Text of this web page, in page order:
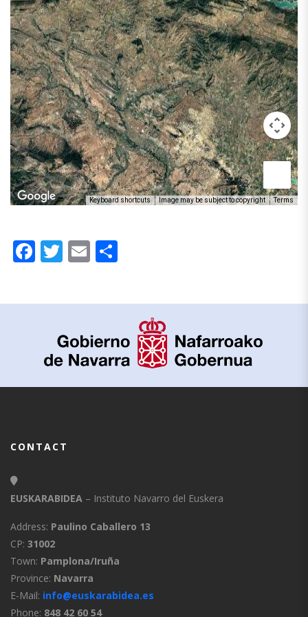
Keyboard shortcuts Image may be subject to copyright Terms
Facebook
Twitter
Email
CONTACT
EUSKARABIDEA – Instituto Navarro del Euskera
Address: Paulino Caballero 13
CP: 31002
Town: Pamplona/Iruña
Province: Navarra
E-Mail: info@euskarabidea.es
Phone: 848 42 60 54